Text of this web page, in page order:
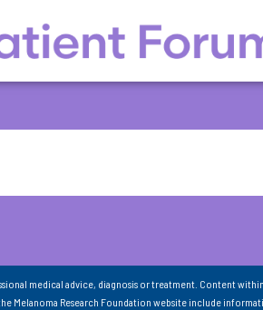
medical advice, diagnosis or treatment. Content
Melanoma Research Foundation website include